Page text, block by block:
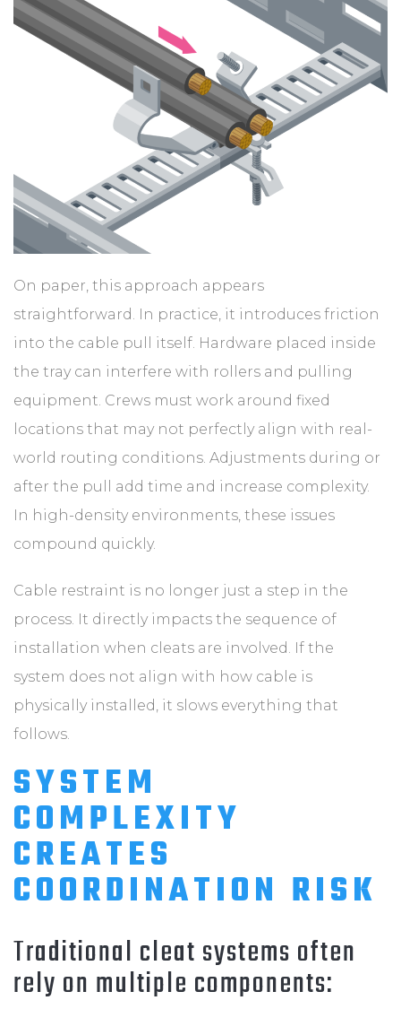
On paper, this approach appears
straightforward. In practice, it introduces friction
into the cable pull itself. Hardware placed inside
the tray can interfere with rollers and pulling
equipment. Crews must work around fixed
locations that may not perfectly align with real-
world routing conditions. Adjustments during or
after the pull add time and increase complexity.
In high-density environments, these issues
compound quickly.
Cable restraint is no longer just a step in the
process. It directly impacts the sequence of
installation when cleats are involved. If the
system does not align with how cable is
physically installed, it slows everything that
follows.
SYSTEM
COMPLEXITY
CREATES
COORDINATION RISK
Traditional cleat systems often
rely on multiple components: